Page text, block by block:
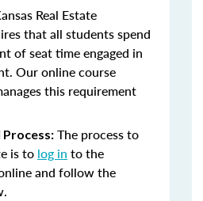
Real Estate
that all students spend
of seat time engaged in
Our online course
this requirement
Process: The process to
is to log in to the
and follow the